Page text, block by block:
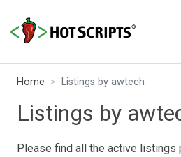
Home Listings by awtech
Listings by
Please find all the active listings